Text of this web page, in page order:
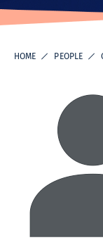
in ICT
Research
HOME PEOPLE